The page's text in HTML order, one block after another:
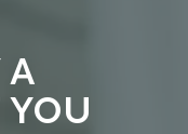
A
YOU